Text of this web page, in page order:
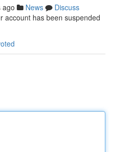
ago News
Discuss
account has been suspended